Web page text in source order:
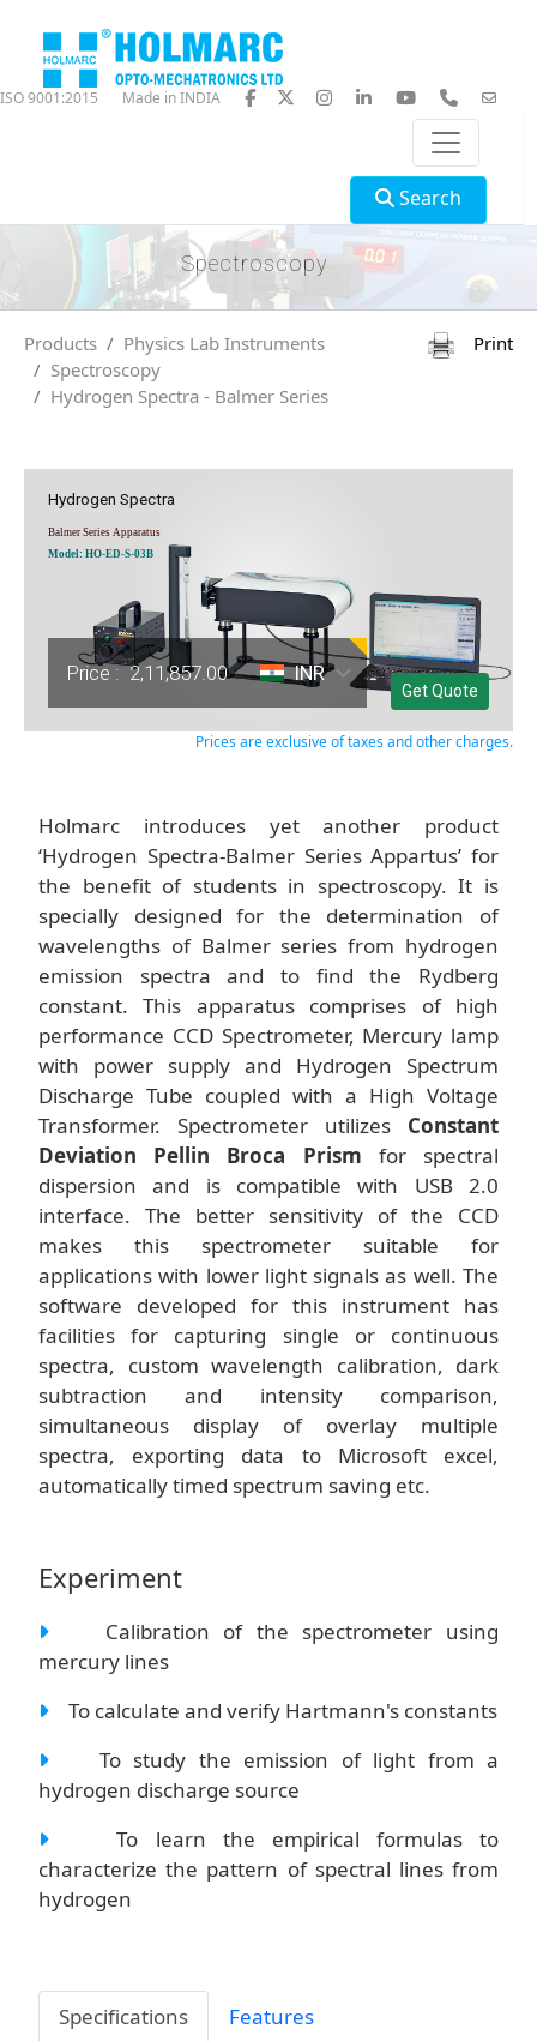
ISO 9001:2015 Made in INDIA
Search
Spectroscopy
Products
Physics Lab Instruments
Spectroscopy
Hydrogen Spectra - Balmer Series
Print
Hydrogen Spectra
Balmer Series Apparatus
Model: HO-ED-S-03B
Price : 2,11,857.00 INR
Get Quote
Prices are exclusive of taxes and other charges.
Holmarc introduces yet another product
‘Hydrogen Spectra-Balmer Series Appartus’ for
the benefit of students in spectroscopy. It is
specially designed for the determination of
wavelengths of Balmer series from hydrogen
emission spectra and to find the Rydberg
constant. This apparatus comprises of high
performance CCD Spectrometer, Mercury lamp
with power supply and Hydrogen Spectrum
Discharge Tube coupled with a High Voltage
Transformer. Spectrometer utilizes Constant
Deviation Pellin Broca Prism for spectral
dispersion and is compatible with USB 2.0
interface. The better sensitivity of the CCD
makes this spectrometer suitable for
applications with lower light signals as well. The
software developed for this instrument has
facilities for capturing single or continuous
spectra, custom wavelength calibration, dark
subtraction and intensity comparison,
simultaneous display of overlay multiple
spectra, exporting data to Microsoft excel,
automatically timed spectrum saving etc.
Experiment
Calibration of the spectrometer using
mercury lines
To calculate and verify Hartmann's constants
To study the emission of light from a
hydrogen discharge source
To learn the empirical formulas to
characterize the pattern of spectral lines from
hydrogen
Specifications Features